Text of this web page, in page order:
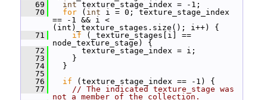
   69
int texture_stage_index = -1;
   70
for ( int i = 0; texture_stage_index
== -1 && i <
(int)_texture_stages.size(); i++) {
   71
if (_texture_stages[i] ==
node_texture_stage) {
   72
texture_stage_index = i;
   73
}
   74
}
   75
   76
if (texture_stage_index == -1) {
   77
// The indicated texture_stage was
not a member of the collection.